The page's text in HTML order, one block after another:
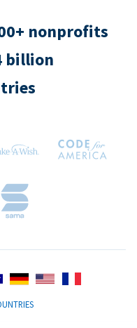
nonprofits
billion